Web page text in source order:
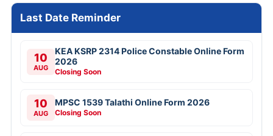
Last Date Reminder
10
AUG
KEA KSRP 2314 Police Constable Online Form
2026
Closing Soon
10
AUG
MPSC 1539 Talathi Online Form 2026
Closing Soon